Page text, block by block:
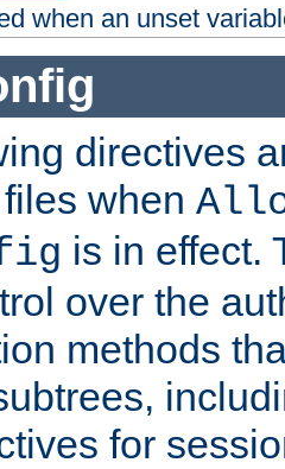
when an unset
directives
when
is in effect.
over the
methods
for